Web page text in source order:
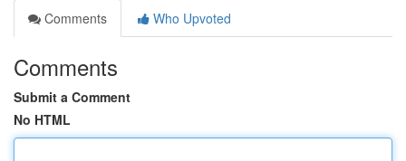
Comments
Who Upvoted
Comments
Submit a Comment
No HTML